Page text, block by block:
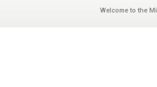
Welcome to the